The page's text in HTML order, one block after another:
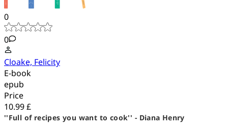
0
0
Cloake, Felicity
E-book
epub
Price
10.99 £
''Full of recipes you want to cook'' - Diana Henry